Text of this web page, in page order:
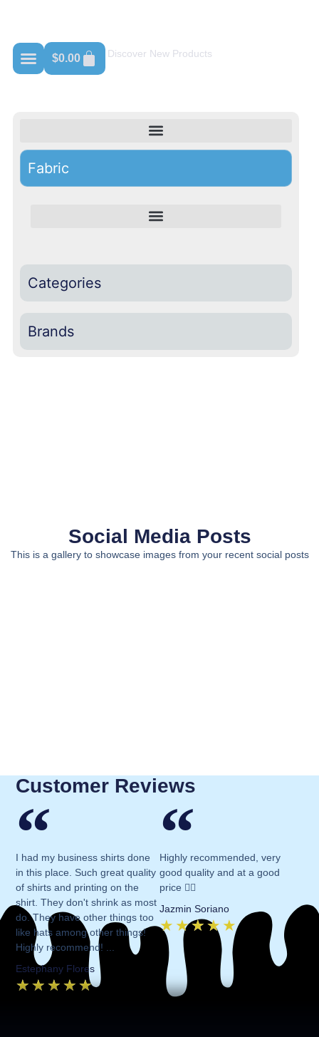
$0.00 Discover New Products
Fabric
Categories
Brands
Social Media Posts
This is a gallery to showcase images from your recent social posts
Customer Reviews
I had my business shirts done
in this place. Such great quality
of shirts and printing on the
shirt. They don't shrink as most
do. They have other things too
like hats among other things!
Highly recommend! ...
Estephany Flores
★ ★ ★ ★ ★
Highly recommended, very
good quality and at a good
price 👍🏻
Jazmin Soriano
★ ★★★ ★